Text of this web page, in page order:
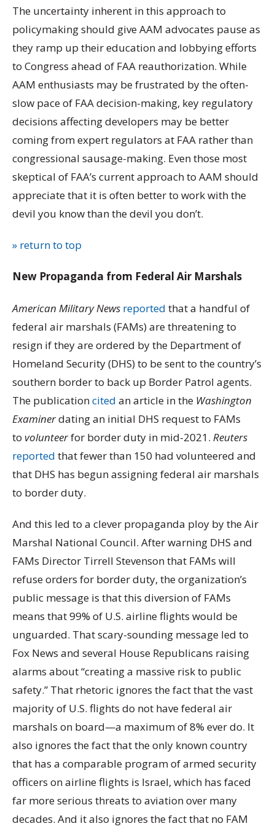
The uncertainty inherent in this approach to
policymaking should give AAM advocates pause as
they ramp up their education and lobbying efforts
to Congress ahead of FAA reauthorization. While
AAM enthusiasts may be frustrated by the often-
slow pace of FAA decision-making, key regulatory
decisions affecting developers may be better
coming from expert regulators at FAA rather than
congressional sausage-making. Even those most
skeptical of FAA’s current approach to AAM should
appreciate that it is often better to work with the
devil you know than the devil you don’t.
» return to top
New Propaganda from Federal Air Marshals
American Military News reported that a handful of
federal air marshals (FAMs) are threatening to
resign if they are ordered by the Department of
Homeland Security (DHS) to be sent to the country’s
southern border to back up Border Patrol agents.
The publicationcited an article in the Washington
Examinerdating an initial DHS request to FAMs
to volunteerfor border duty in mid-2021. Reuters
reported that fewer than 150 had volunteered and
that DHS has begun assigning federal air marshals
to border duty.
And this led to a clever propaganda ploy by the Air
Marshal National Council. After warning DHS and
FAMs Director Tirrell Stevenson that FAMs will
refuse orders for border duty, the organization’s
public message is that this diversion of FAMs
means that 99% of U.S. airline flights would be
unguarded. That scary-sounding message led to
Fox News and several House Republicans raising
alarms about “creating a massive risk to public
safety.” That rhetoric ignores the fact that the vast
majority of U.S. flights do not have federal air
marshals on board—a maximum of 8% ever do. It
also ignores the fact that the only known country
that has a comparable program of armed security
officers on airline flights is Israel, which has faced
far more serious threats to aviation over many
decades. And it also ignores the fact that no FAM